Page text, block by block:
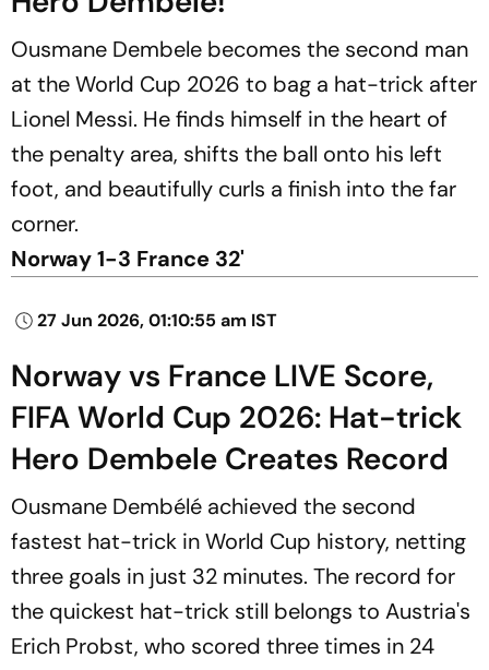
Ousmane Dembele becomes the second man
at the World Cup 2026 to bag a hat-trick after
Lionel Messi. He finds himself in the heart of
the penalty area, shifts the ball onto his left
foot, and beautifully curls a finish into the far
corner.
Norway 1-3 France 32'
27 Jun 2026, 01:10:55 am IST
Norway vs France LIVE Score,
FIFA World Cup 2026: Hat-trick
Hero Dembele Creates Record
Ousmane Dembélé achieved the second
fastest hat-trick in World Cup history, netting
three goals in just 32 minutes. The record for
the quickest hat-trick still belongs to Austria's
Erich Probst, who scored three times in 24